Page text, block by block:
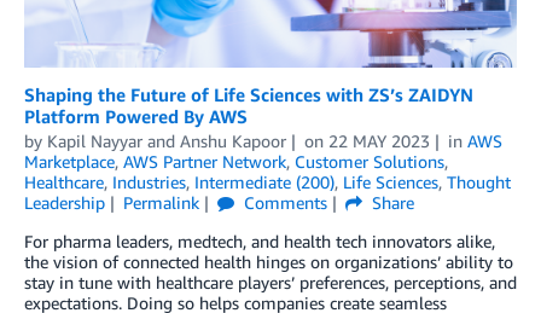
Shaping the Future of Life Sciences with ZS’s ZAIDYN
Platform Powered By AWS
by Kapil Nayyar and Anshu Kapoor on 22 MAY 2023 in AWS
Marketplace, AWS Partner Network, Customer Solutions,
Healthcare, Industries, Intermediate (200), Life Sciences, Thought
Leadership
Permalink Comments
Share
For pharma leaders, medtech, and health tech innovators alike,
the vision of connected health hinges on organizations’ ability to
stay in tune with healthcare players’ preferences, perceptions, and
expectations. Doing so helps companies create seamless